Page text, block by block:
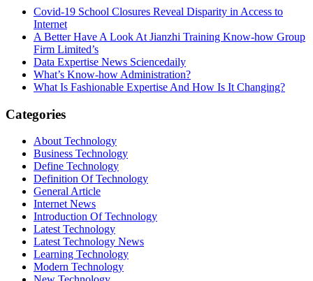
Covid-19 School Closures Reveal Disparity in Access to
Internet
A Better Have A Look At Jianzhi Training Know-how Group
Firm Limited’s
Data Expertise News Sciencedaily
What’s Know-how Administration?
What Is Fashionable Expertise And How Is It Changing?
Categories
About Technology
Business Technology
Define Technology
Definition Of Technology
General Article
Internet News
Introduction Of Technology
Latest Technology
Latest Technology News
Learning Technology
Modern Technology